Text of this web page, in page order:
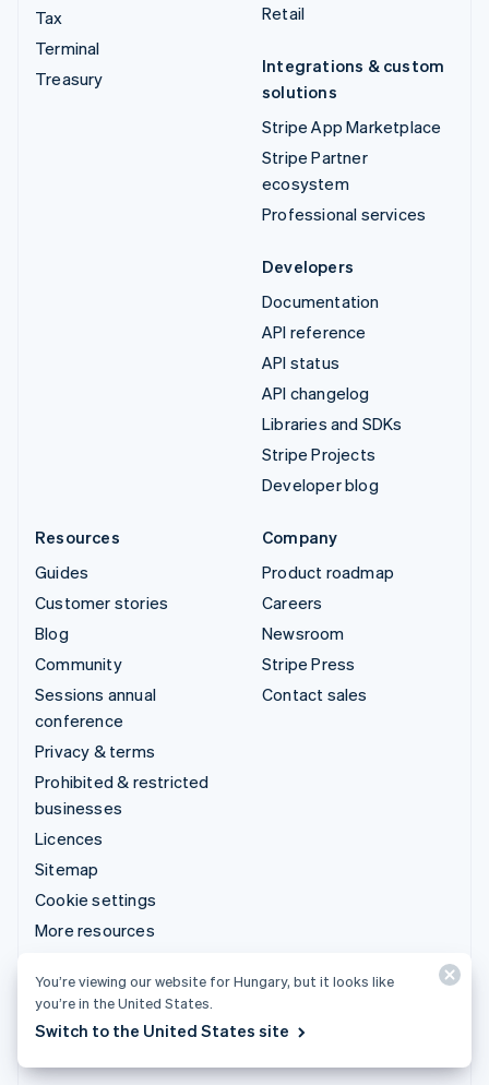
Tax
Terminal
Treasury
Retail
Integrations & custom
solutions
Stripe App Marketplace
Stripe Partner
ecosystem
Professional services
Developers
Documentation
API reference
API status
API changelog
Libraries and SDKs
Stripe Projects
Developer blog
Resources
Guides
Customer stories
Blog
Community
Sessions annual
conference
Privacy & terms
Prohibited & restricted
businesses
Licences
Sitemap
Cookie settings
More resources
Company
Product roadmap
Careers
Newsroom
Stripe Press
Contact sales
Support
Get support
You’re viewing our website for Hungary, but it looks like
you’re in the United States.
Switch to the United States site